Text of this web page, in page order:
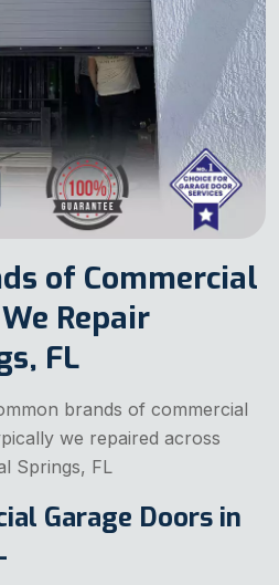
of Commercial
Repair
FL
brands of commercial
we repaired across
Springs, FL
Garage Doors in